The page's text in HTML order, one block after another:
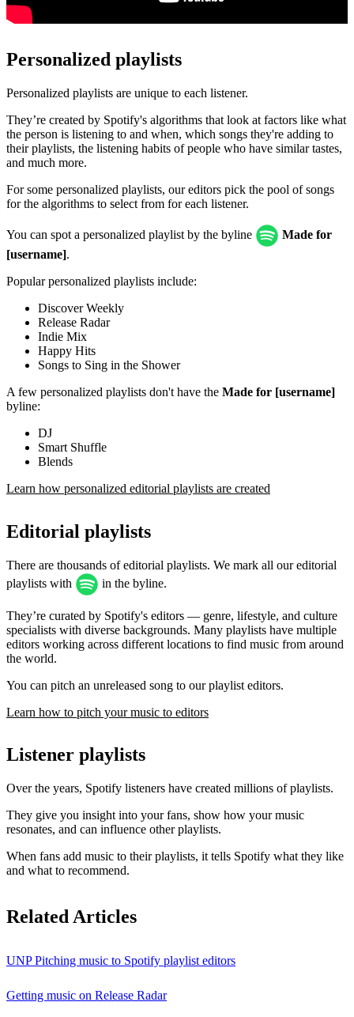
Personalized playlists
Personalized playlists are unique to each listener.
They’re created by Spotify's algorithms that look at factors like what
the person is listening to and when, which songs they're adding to
their playlists, the listening habits of people who have similar tastes,
and much more.
For some personalized playlists, our editors pick the pool of songs
for the algorithms to select from for each listener.
You can spot a personalized playlist by the byline
Made for
[username].
Popular personalized playlists include:
Discover Weekly
Release Radar
Indie Mix
Happy Hits
Songs to Sing in the Shower
A few personalized playlists don't have the Made for [username]
byline:
DJ
Smart Shuffle
Blends
Learn how personalized editorial playlists are created
Editorial playlists
There are thousands of editorial playlists. We mark all our editorial
playlists with
in the byline.
They’re curated by Spotify's editors — genre, lifestyle, and culture
specialists with diverse backgrounds. Many playlists have multiple
editors working across different locations to find music from around
the world.
You can pitch an unreleased song to our playlist editors.
Learn how to pitch your music to editors
Listener playlists
Over the years, Spotify listeners have created millions of playlists.
They give you insight into your fans, show how your music
resonates, and can influence other playlists.
When fans add music to their playlists, it tells Spotify what they like
and what to recommend.
Related Articles
UNP Pitching music to Spotify playlist editors
Getting music on Release Radar